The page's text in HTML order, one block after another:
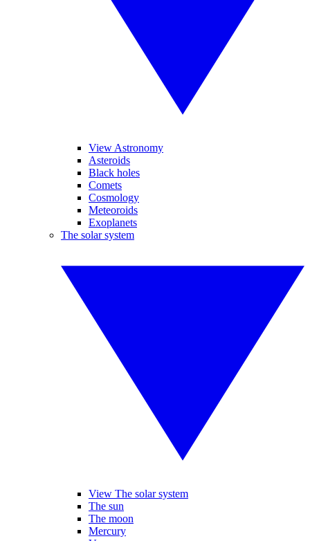
View Astronomy
Asteroids
Black holes
Comets
Cosmology
Meteoroids
Exoplanets
The solar system
View The solar system
The sun
The moon
Mercury